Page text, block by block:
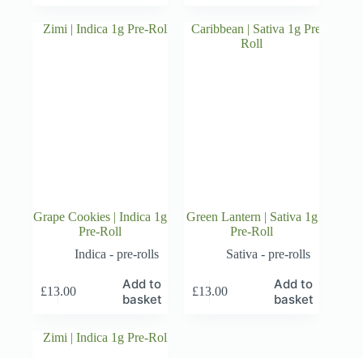
Grape Cookies | Indica 1g
Pre-Roll
Indica - pre-rolls
£13.00
Add to
basket
Green Lantern | Sativa 1g
Pre-Roll
Sativa - pre-rolls
£13.00
Add to
basket